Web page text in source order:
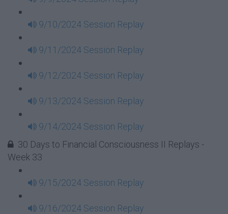
9/10/2024 Session Replay
9/11/2024 Session Replay
9/12/2024 Session Replay
9/13/2024 Session Replay
9/14/2024 Session Replay
30 Days to Financial Consciousness II Replays -
Week 33
9/15/2024 Session Replay
9/16/2024 Session Replay